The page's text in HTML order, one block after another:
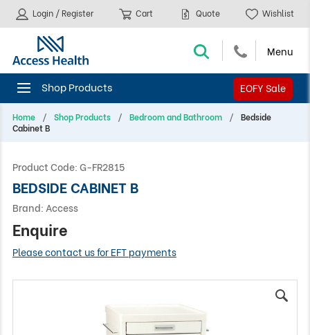
EOFY Sale
Login / Register Cart Quote Wishlist
Home Shop Products Bedroom and Bathroom
Bedside
Cabinet B
Product Code:G-FR2815
BEDSIDE CABINET B
Brand: Access
Enquire
Please contact us for EFT payments